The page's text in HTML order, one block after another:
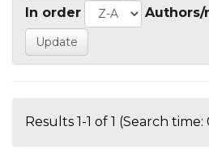
In order Authors/
Results 1-1 of 1 (Search time: